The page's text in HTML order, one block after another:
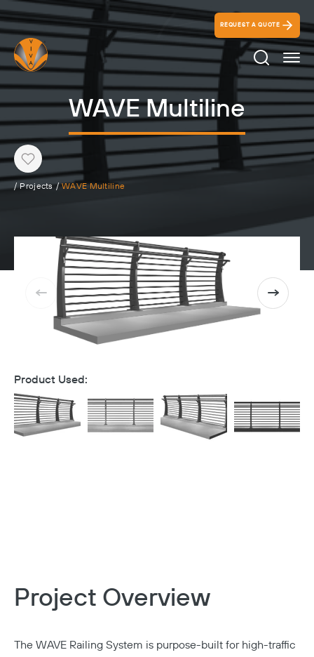
REQUEST A QUOTE
Search
WAVE Multiline
Heart
/ Projects / WAVE Multiline
Product Used:
Project Overview
The WAVE Railing System is purpose-built for high-traffic